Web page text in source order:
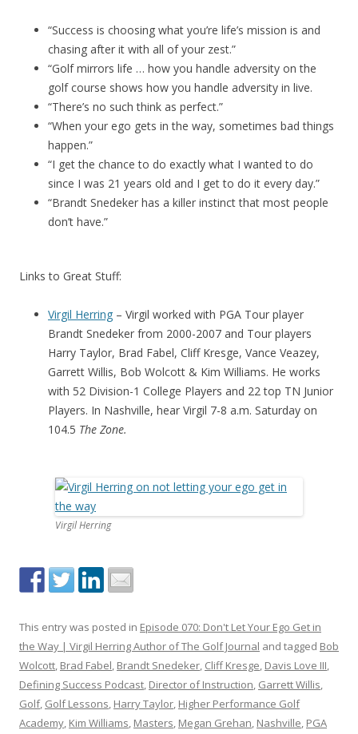
“Success is choosing what you’re life’s mission is and
chasing after it with all of your zest.”
“Golf mirrors life … how you handle adversity on the
golf course shows how you handle adversity in live.
“There’s no such think as perfect.”
“When your ego gets in the way, sometimes bad things
happen.”
“I get the chance to do exactly what I wanted to do
since I was 21 years old and I get to do it every day.”
“Brandt Snedeker has a killer instinct that most people
don’t have.”
Links to Great Stuff:
Virgil Herring – Virgil worked with PGA Tour player
Brandt Snedeker from 2000-2007 and Tour players
Harry Taylor, Brad Fabel, Cliff Kresge, Vance Veazey,
Garrett Willis, Bob Wolcott & Kim Williams. He works
with 52 Division-1 College Players and 22 top TN Junior
Players. In Nashville, hear Virgil 7-8 a.m. Saturday on
104.5 The Zone.
Virgil Herring
This entry was posted in Episode 070: Don't Let Your Ego Get in
the Way | Virgil Herring Author of The Golf Journal and tagged Bob
Wolcott, Brad Fabel, Brandt Snedeker, Cliff Kresge, Davis Love III,
Defining Success Podcast, Director of Instruction, Garrett Willis,
Golf, Golf Lessons, Harry Taylor, Higher Performance Golf
Academy, Kim Williams, Masters, Megan Grehan, Nashville, PGA